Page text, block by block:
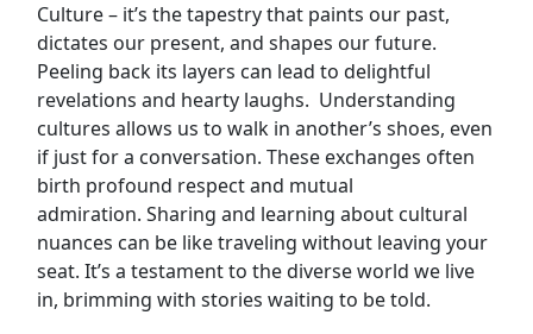
Culture – it’s the tapestry that paints our past,
dictates our present, and shapes our future.
Peeling back its layers can lead to delightful
revelations and hearty laughs. Understanding
cultures allows us to walk in another’s shoes, even
if just for a conversation. These exchanges often
birth profound respect and mutual
admiration. Sharing and learning about cultural
nuances can be like traveling without leaving your
seat. It’s a testament to the diverse world we live
in, brimming with stories waiting to be told.